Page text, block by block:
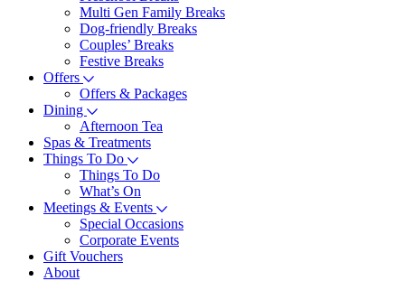
Multi Gen Family Breaks
Dog-friendly Breaks
Couples’ Breaks
Festive Breaks
Offers
Offers & Packages
Dining
Afternoon Tea
Spas & Treatments
Things To Do
Things To Do
What’s On
Meetings & Events
Special Occasions
Corporate Events
Gift Vouchers
About